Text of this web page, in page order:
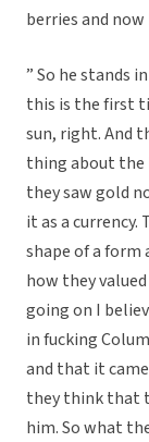
berries and
” So he stands
this is the first
sun, right. And
thing about the
they saw gold
it as a
shape of a form
how they
going on I
in fucking
and that it
they think that
him. So what